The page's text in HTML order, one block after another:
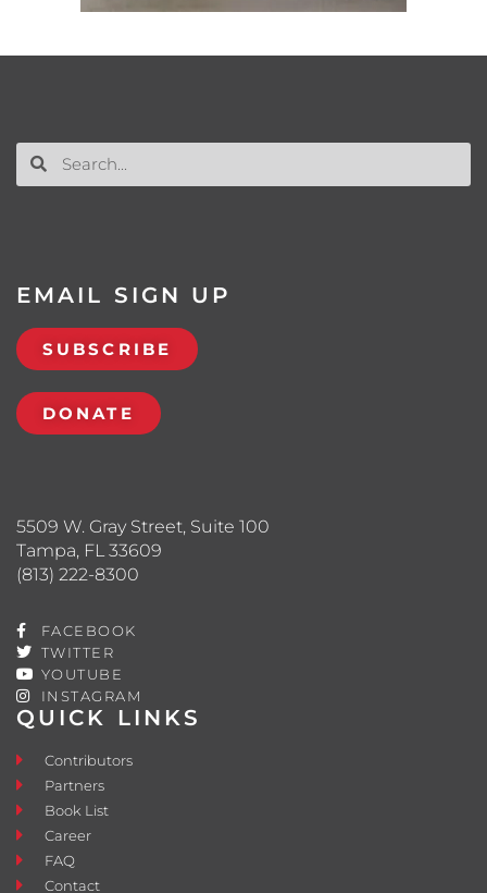
QUICK LINKS
Contributors
Partners
Book List
Career
FAQ
Contact
5509 W. Gray Street, Suite 100
Tampa, FL 33609
(813) 222-8300
FACEBOOK
TWITTER
YOUTUBE
INSTAGRAM
EMAIL SIGN UP
SUBSCRIBE
DONATE